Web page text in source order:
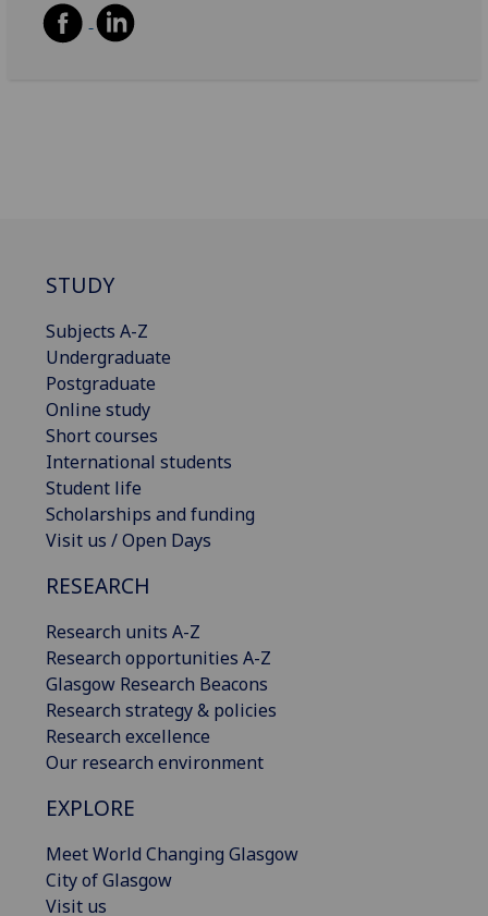
STUDY
Subjects A-Z
Undergraduate
Postgraduate
Online study
Short courses
International students
Student life
Scholarships and funding
Visit us / Open Days
RESEARCH
Research units A-Z
Research opportunities A-Z
Glasgow Research Beacons
Research strategy & policies
Research excellence
Our research environment
EXPLORE
Meet World Changing Glasgow
City of Glasgow
Visit us